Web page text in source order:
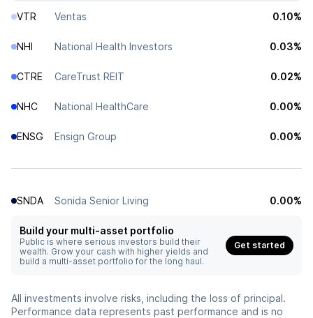
VTR Ventas 0.10%
NHI National Health Investors 0.03%
CTRE CareTrust REIT 0.02%
NHC National HealthCare 0.00%
ENSG Ensign Group 0.00%
SNDA Sonida Senior Living 0.00%
Build your multi-asset portfolio
Public is where serious investors build their
wealth. Grow your cash with higher yields and
build a multi-asset portfolio for the long haul.
Get started
All investments involve risks, including the loss of principal.
Performance data represents past performance and is no